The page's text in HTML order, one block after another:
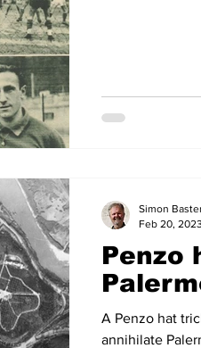
Penzo
A Penzo hat
annihilate
Simon
Feb 20, 2023